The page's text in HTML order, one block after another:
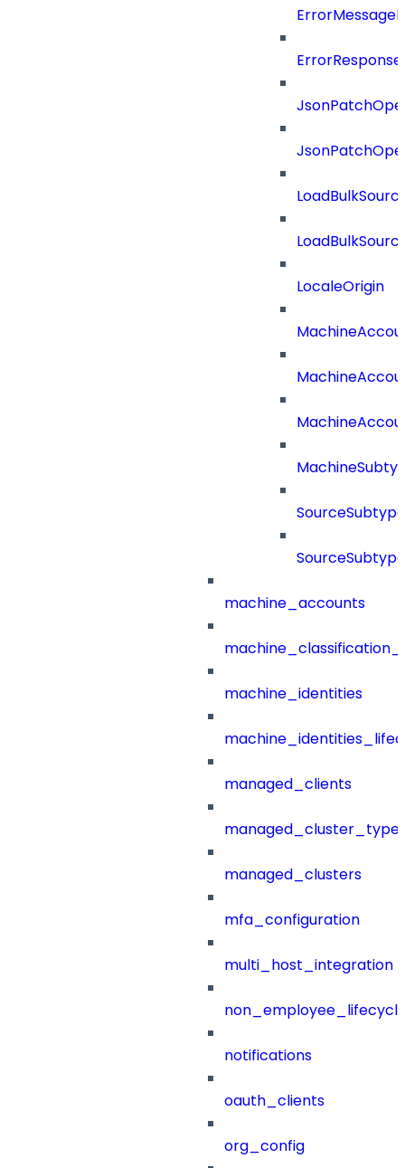
LocaleOrigin
machine_accounts
machine_identities
managed_clients
managed_clusters
mfa_configuration
multi_host_integration
notifications
oauth_clients
org_config